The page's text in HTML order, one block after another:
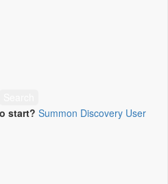
start? Summon Discovery User